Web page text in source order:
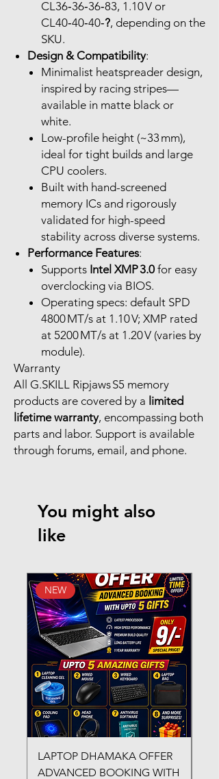
CL36‑36‑36‑83, 1.10 V or
CL40‑40‑40‑?, depending on the
SKU.
Design & Compatibility:
Minimalist heatspreader design,
inspired by racing stripes—
available in matte black or
white.
Low-profile height (~33 mm),
ideal for tight builds and large
CPU coolers.
Built with hand-screened
memory ICs and rigorously
validated for high-speed
stability across diverse systems.
Performance Features:
Supports Intel XMP 3.0 for easy
overclocking via BIOS.
Operating specs: default SPD
4800 MT/s at 1.10 V; XMP rated
at 5200 MT/s at 1.20 V (varies by
module).
Warranty
All G.SKILL Ripjaws S5 memory
products are covered by a limited
lifetime warranty, encompassing both
parts and labor. Support is available
through forums, email, and phone.
You might also
like
NEW
LAPTOP DHAMAKA OFFER
ADVANCED BOOKING WITH